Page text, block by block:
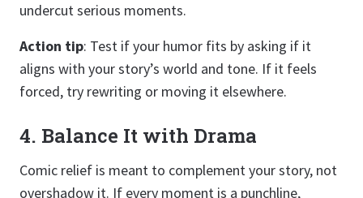
undercut serious moments.
Action tip: Test if your humor fits by asking if it
aligns with your story’s world and tone. If it feels
forced, try rewriting or moving it elsewhere.
4. Balance It with Drama
Comic relief is meant to complement your story, not
overshadow it. If every moment is a punchline,